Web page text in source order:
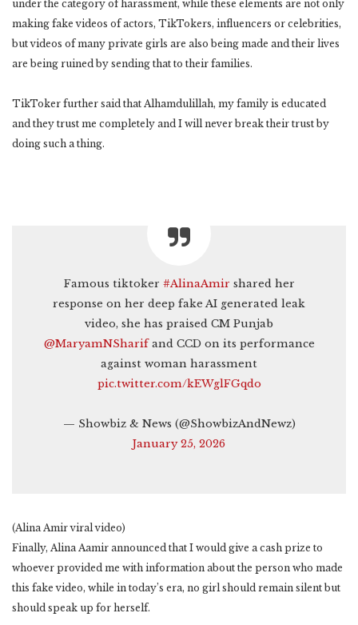
under the category of harassment, while these elements are not only
making fake videos of actors, TikTokers, influencers or celebrities,
but videos of many private girls are also being made and their lives
are being ruined by sending that to their families.
TikToker further said that Alhamdulillah, my family is educated
and they trust me completely and I will never break their trust by
doing such a thing.
Famous tiktoker #AlinaAmir shared her
response on her deep fake AI generated leak
video, she has praised CM Punjab
@MaryamNSharifand CCD on its performance
against woman harassment
pic.twitter.com/kEWglFGqdo
— Showbiz & News (@ShowbizAndNewz)
January 25, 2026
(Alina Amir viral video)
Finally, Alina Aamir announced that I would give a cash prize to
whoever provided me with information about the person who made
this fake video, while in today’s era, no girl should remain silent but
should speak up for herself.